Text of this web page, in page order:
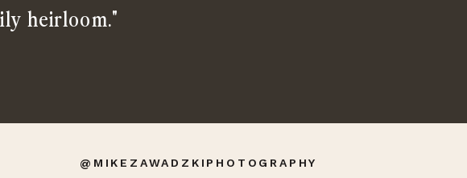
heirloom."
@MIKEZAWADZKIPHOTOGRAPHY